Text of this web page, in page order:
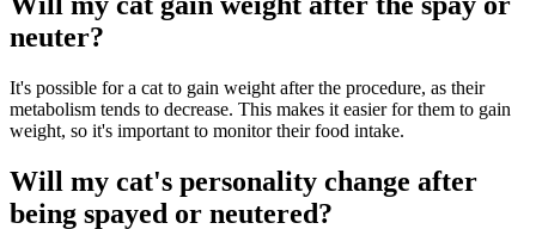
neuter?
It's possible for a cat to gain weight after the procedure, as their
metabolism tends to decrease. This makes it easier for them to gain
weight, so it's important to monitor their food intake.
Will my cat's personality change after
being spayed or neutered?